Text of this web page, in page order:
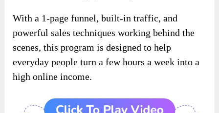
With a 1-page funnel, built-in traffic, and
powerful sales techniques working behind the
scenes, this program is designed to help
everyday people turn a few hours a week into a
high online income.